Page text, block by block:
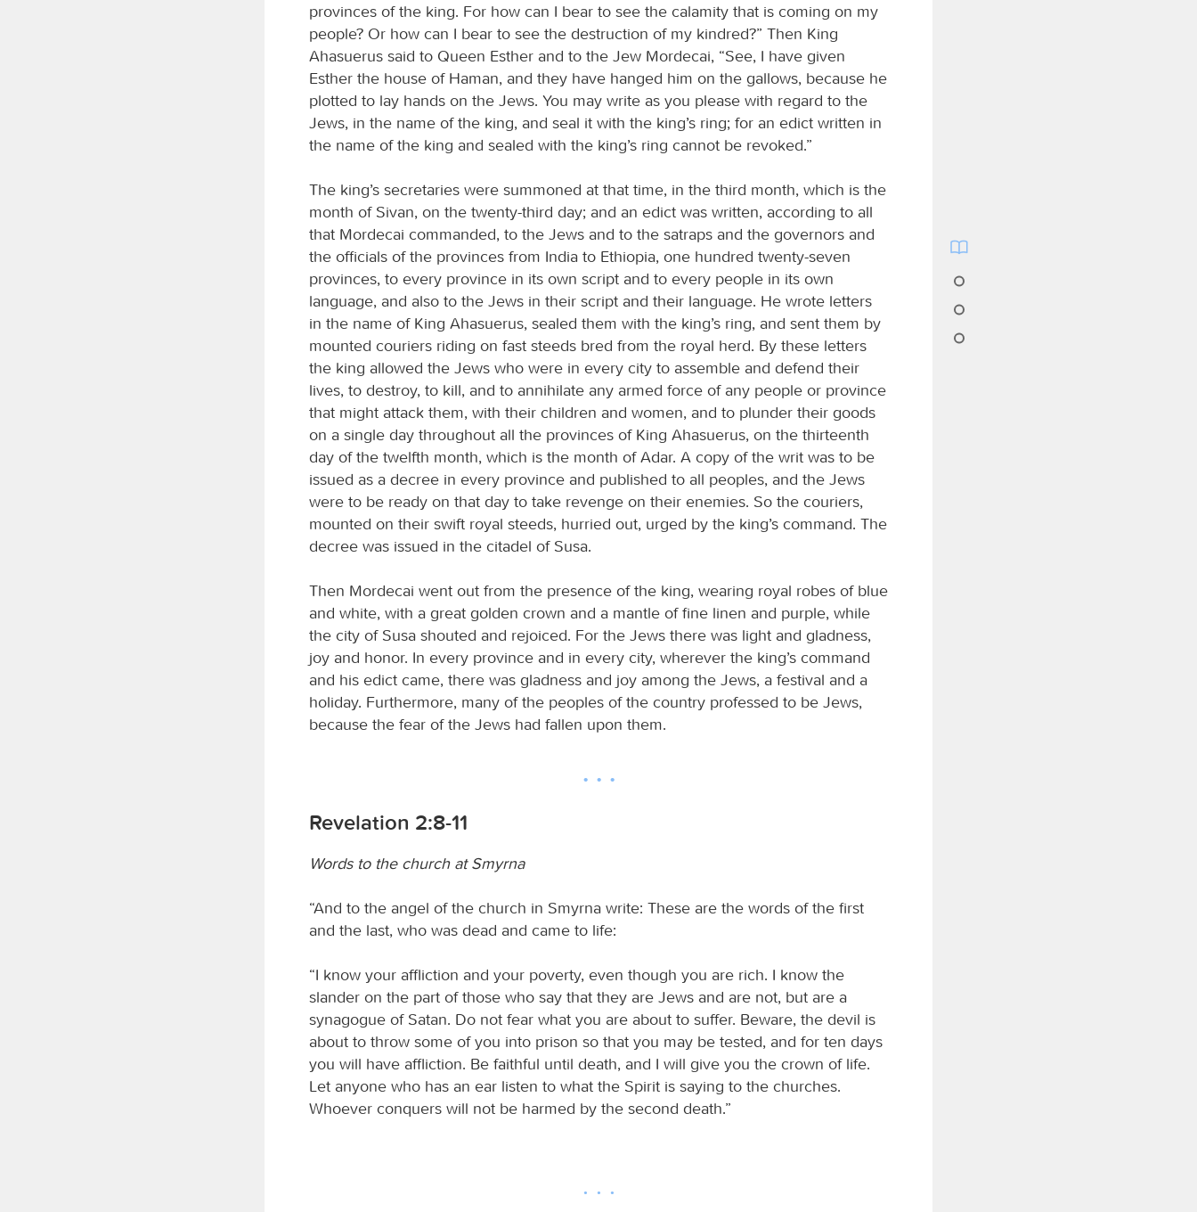
provinces of the king. For how can I bear to see the calamity that is coming on my
people? Or how can I bear to see the destruction of my kindred?” Then King
Ahasuerus said to Queen Esther and to the Jew Mordecai, “See, I have given
Esther the house of Haman, and they have hanged him on the gallows, because he
plotted to lay hands on the Jews. You may write as you please with regard to the
Jews, in the name of the king, and seal it with the king’s ring; for an edict written in
the name of the king and sealed with the king’s ring cannot be revoked.”
The king’s secretaries were summoned at that time, in the third month, which is the
month of Sivan, on the twenty-third day; and an edict was written, according to all
that Mordecai commanded, to the Jews and to the satraps and the governors and
the officials of the provinces from India to Ethiopia, one hundred twenty-seven
provinces, to every province in its own script and to every people in its own
language, and also to the Jews in their script and their language. He wrote letters
in the name of King Ahasuerus, sealed them with the king’s ring, and sent them by
mounted couriers riding on fast steeds bred from the royal herd. By these letters
the king allowed the Jews who were in every city to assemble and defend their
lives, to destroy, to kill, and to annihilate any armed force of any people or province
that might attack them, with their children and women, and to plunder their goods
on a single day throughout all the provinces of King Ahasuerus, on the thirteenth
day of the twelfth month, which is the month of Adar. A copy of the writ was to be
issued as a decree in every province and published to all peoples, and the Jews
were to be ready on that day to take revenge on their enemies. So the couriers,
mounted on their swift royal steeds, hurried out, urged by the king’s command. The
decree was issued in the citadel of Susa.
Then Mordecai went out from the presence of the king, wearing royal robes of blue
and white, with a great golden crown and a mantle of fine linen and purple, while
the city of Susa shouted and rejoiced. For the Jews there was light and gladness,
joy and honor. In every province and in every city, wherever the king’s command
and his edict came, there was gladness and joy among the Jews, a festival and a
holiday. Furthermore, many of the peoples of the country professed to be Jews,
because the fear of the Jews had fallen upon them.
Revelation 2:8-11
Words to the church at Smyrna
“And to the angel of the church in Smyrna write: These are the words of the first
and the last, who was dead and came to life:
“I know your affliction and your poverty, even though you are rich. I know the
slander on the part of those who say that they are Jews and are not, but are a
synagogue of Satan. Do not fear what you are about to suffer. Beware, the devil is
about to throw some of you into prison so that you may be tested, and for ten days
you will have affliction. Be faithful until death, and I will give you the crown of life.
Let anyone who has an ear listen to what the Spirit is saying to the churches.
Whoever conquers will not be harmed by the second death.”